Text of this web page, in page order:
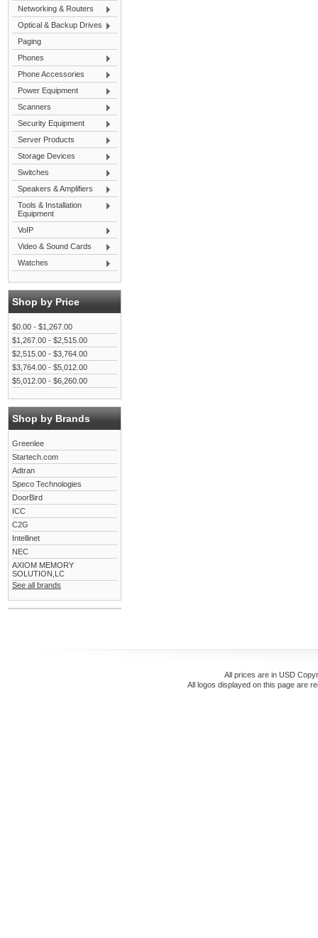
Networking & Routers
Optical & Backup Drives
Paging
Phones
Phone Accessories
Power Equipment
Scanners
Security Equipment
Server Products
Storage Devices
Switches
Speakers & Amplifiers
Tools & Installation
Equipment
VoIP
Video & Sound Cards
Watches
Shop by Price
$0.00 - $1,267.00
$1,267.00 - $2,515.00
$2,515.00 - $3,764.00
$3,764.00 - $5,012.00
$5,012.00 - $6,260.00
Shop by Brands
Greenlee
Startech.com
Adtran
Speco Technologies
DoorBird
ICC
C2G
Intellinet
NEC
AXIOM MEMORY
SOLUTION,LC
See all brands
All prices are in USD
All logos displayed on this page are